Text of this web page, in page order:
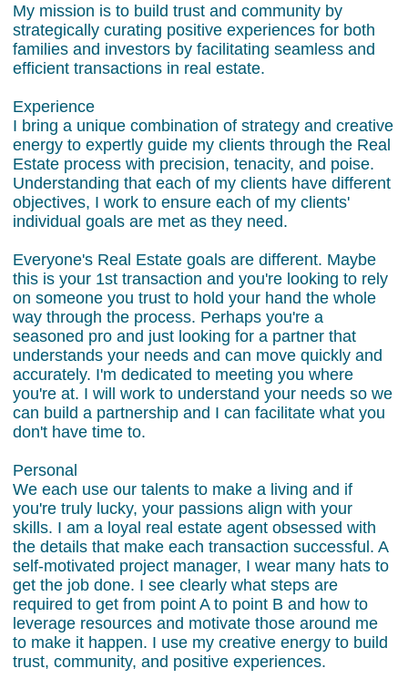
My mission is to build trust and community by
strategically curating positive experiences for both
families and investors by facilitating seamless and
efficient transactions in real estate.
Experience
I bring a unique combination of strategy and creative
energy to expertly guide my clients through the Real
Estate process with precision, tenacity, and poise.
Understanding that each of my clients have different
objectives, I work to ensure each of my clients'
individual goals are met as they need.
Everyone's Real Estate goals are different. Maybe
this is your 1st transaction and you're looking to rely
on someone you trust to hold your hand the whole
way through the process. Perhaps you're a
seasoned pro and just looking for a partner that
understands your needs and can move quickly and
accurately. I'm dedicated to meeting you where
you're at. I will work to understand your needs so we
can build a partnership and I can facilitate what you
don't have time to.
Personal
We each use our talents to make a living and if
you're truly lucky, your passions align with your
skills. I am a loyal real estate agent obsessed with
the details that make each transaction successful. A
self-motivated project manager, I wear many hats to
get the job done. I see clearly what steps are
required to get from point A to point B and how to
leverage resources and motivate those around me
to make it happen. I use my creative energy to build
trust, community, and positive experiences.